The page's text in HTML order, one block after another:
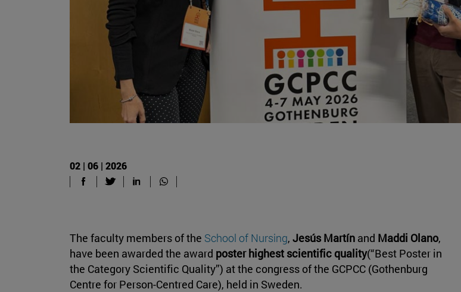
02 | 06 | 2026
The faculty members of the School of Nursing, Jesús Martín and Maddi Olano,
have been awarded the award poster highest scientific quality(“Best Poster in
the Category Scientific Quality”) at the congress of the GCPCC (Gothenburg
Centre for Person-Centred Care), held in Sweden.